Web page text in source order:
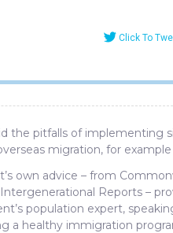
Click To
the pitfalls of implementing
migration, for
own advice – from
Reports –
population expert,
a healthy immigration